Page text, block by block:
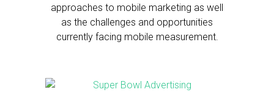
approaches to mobile marketing as well
as the challenges and opportunities
currently facing mobile measurement.